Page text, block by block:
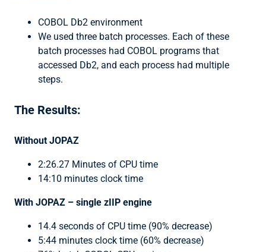
COBOL Db2 environment
We used three batch processes. Each of these
batch processes had COBOL programs that
accessed Db2, and each process had multiple
steps.
The Results:
Without JOPAZ
2:26.27 Minutes of CPU time
14:10 minutes clock time
With JOPAZ – single zIIP engine
14.4 seconds of CPU time (90% decrease)
5:44 minutes clock time (60% decrease)